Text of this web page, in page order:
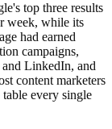
top three results
week, while its
had earned
campaigns,
and LinkedIn, and
content marketers
every single